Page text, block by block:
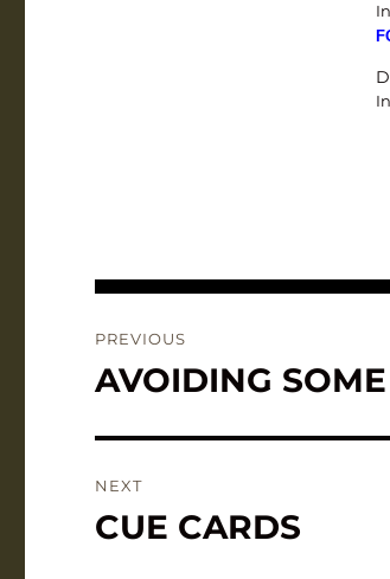
navigation
PREVIOUS
Previous
AVOIDING
NEXT
Next
CUE CARDS